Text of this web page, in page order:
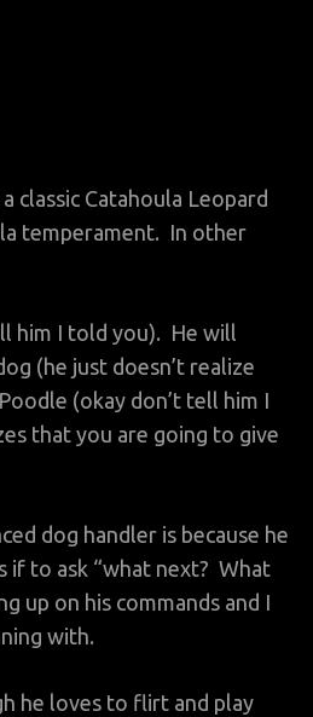
classic Catahoula Leopard
temperament. In other
him I told you). He will
(he just doesn’t realize
(okay don’t tell him I
that you are going to give
dog handler is because he
if to ask “what next? What
up on his commands and I
with.
he loves to flirt and play